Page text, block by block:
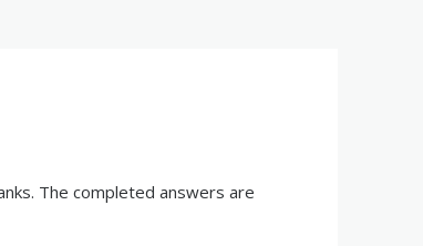
The completed answers are